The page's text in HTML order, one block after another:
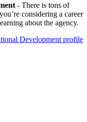
- There is tons of
considering a career
about the agency.
Development profile